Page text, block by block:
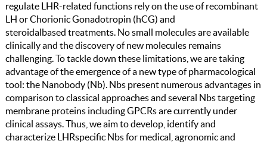
regulate LHR-related functions rely on the use of recombinant
LH or Chorionic Gonadotropin (hCG) and
steroidalbased treatments. No small molecules are available
clinically and the discovery of new molecules remains
challenging. To tackle down these limitations, we are taking
advantage of the emergence of a new type of pharmacological
tool: the Nanobody (Nb). Nbs present numerous advantages in
comparison to classical approaches and several Nbs targeting
membrane proteins including GPCRs are currently under
clinical assays. Thus, we aim to develop, identify and
characterize LHRspecific Nbs for medical, agronomic and